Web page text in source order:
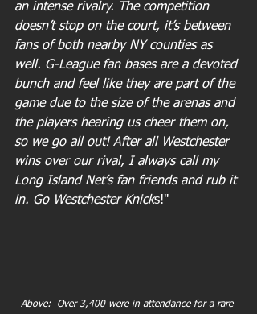
an intense rivalry. The competition
doesn’t stop on the court, it’s between
fans of both nearby NY counties as
well. G-League fan bases are a devoted
bunch and feel like they are part of the
game due to the size of the arenas and
the players hearing us cheer them on,
so we go all out! After all Westchester
wins over our rival, I always call my
Long Island Net’s fan friends and rub it
in. Go Westchester Knicks!"
Above:  Over 3,400 were in attendance for a rare